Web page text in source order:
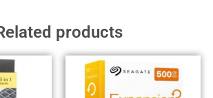
products